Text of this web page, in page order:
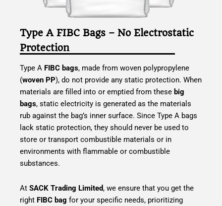
Type A FIBC Bags – No Electrostatic
Protection
Type A FIBC bags, made from woven polypropylene
(woven PP), do not provide any static protection. When
materials are filled into or emptied from these big
bags, static electricity is generated as the materials
rub against the bag’s inner surface. Since Type A bags
lack static protection, they should never be used to
store or transport combustible materials or in
environments with flammable or combustible
substances.
At SACK Trading Limited, we ensure that you get the
right FIBC bag for your specific needs, prioritizing